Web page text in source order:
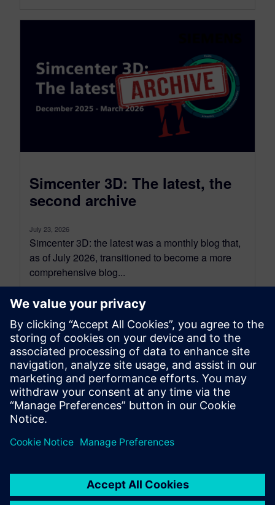
Simcenter 3D: The latest, the
second archive
July 23, 2026
Simcenter 3D: the latest was a monthly blog that,
as of July 2026, transitioned to become a more
comprehensive blog...
By Jonathan Melvin
20 MIN READ